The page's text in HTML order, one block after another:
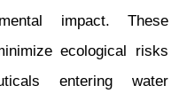
impact. These
ecological risks
entering water